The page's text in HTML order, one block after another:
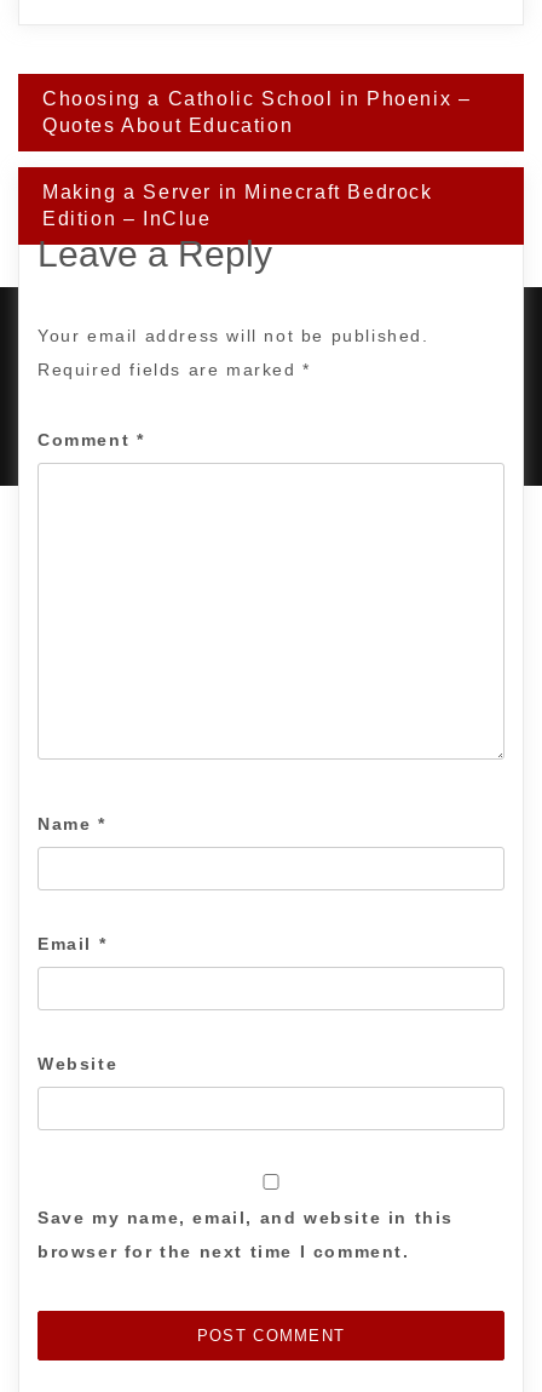
Post
navigation
Choosing a Catholic School in Phoenix –
Quotes About Education
Making a Server in Minecraft Bedrock
Edition – InClue
Leave a Reply
Your email address will not be published.
Required fields are marked*
Comment *
Name *
Email *
Website
Save my name, email, and website in this
browser for the next time I comment.